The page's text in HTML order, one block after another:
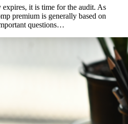
it is time for the audit. As
premium is generally based on
questions…